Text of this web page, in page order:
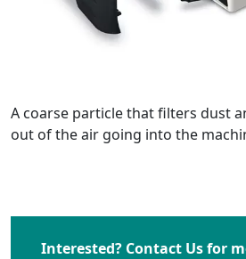
A coarse particle that filters dust
out of the air going into the
Interested? Contact Us for